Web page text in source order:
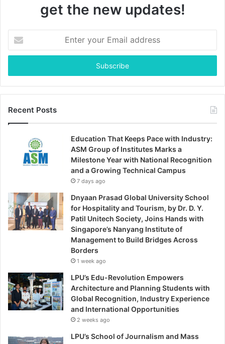
get the new updates!
your
Email
Recent Posts
Education That Keeps Pace with Industry:
ASM Group of Institutes Marks a
Milestone Year with National Recognition
and a Growing Technical Campus
7 days ago
Dnyaan Prasad Global University School
for Hospitality and Tourism, by Dr. D. Y.
Patil Unitech Society, Joins Hands with
Singapore’s Nanyang Institute of
Management to Build Bridges Across
Borders
1 week ago
LPU’s Edu-Revolution Empowers
Architecture and Planning Students with
Global Recognition, Industry Experience
and International Opportunities
2 weeks ago
LPU’s School of Journalism and Mass